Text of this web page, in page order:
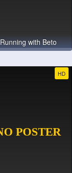
Running with Beto
HD